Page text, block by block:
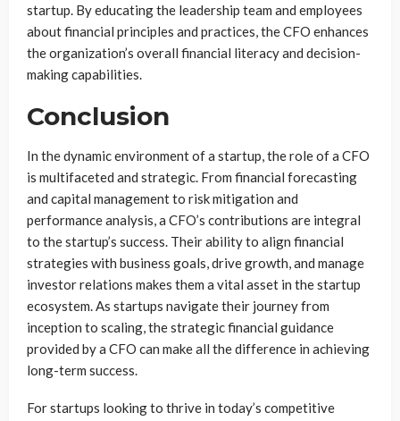
startup. By educating the leadership team and employees
about financial principles and practices, the CFO enhances
the organization’s overall financial literacy and decision-
making capabilities.
Conclusion
In the dynamic environment of a startup, the role of a CFO
is multifaceted and strategic. From financial forecasting
and capital management to risk mitigation and
performance analysis, a CFO’s contributions are integral
to the startup’s success. Their ability to align financial
strategies with business goals, drive growth, and manage
investor relations makes them a vital asset in the startup
ecosystem. As startups navigate their journey from
inception to scaling, the strategic financial guidance
provided by a CFO can make all the difference in achieving
long-term success.
For startups looking to thrive in today’s competitive